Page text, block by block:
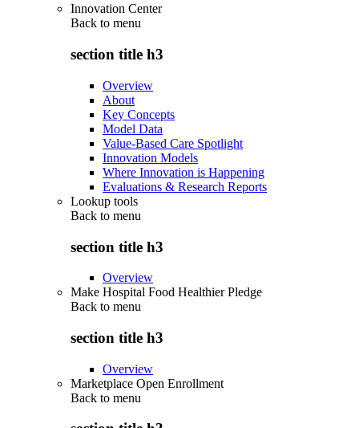
Innovation Center
Back to menu
section title h3
Overview
About
Key Concepts
Model Data
Value-Based Care Spotlight
Innovation Models
Where Innovation is Happening
Evaluations & Research Reports
Lookup tools
Back to menu
section title h3
Overview
Make Hospital Food Healthier Pledge
Back to menu
section title h3
Overview
Marketplace Open Enrollment
Back to menu